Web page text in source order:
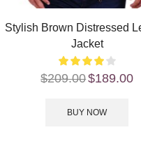
Stylish Brown Distressed
Jacket
$209.00$189.00
BUY NOW